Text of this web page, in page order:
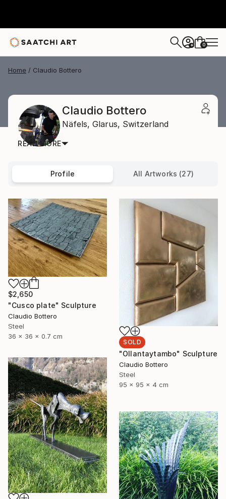
+ 0
Home Claudio Bottero
Claudio Bottero
Näfels, Glarus, Switzerland
READ MORE
Profile All Artworks (27)
$2,650
"Cusco plate" Sculpture
Claudio Bottero
Steel
36 x 36 x 0.7 cm
SOLD
"Ollantaytambo" Sculpture
Claudio Bottero
Steel
95 x 95 x 4 cm